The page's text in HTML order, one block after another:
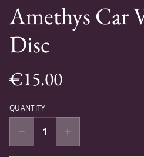
Amethys Car
Disc
€15.00
QUANTITY